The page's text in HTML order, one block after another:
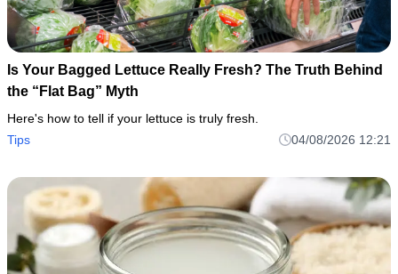
Is Your Bagged Lettuce Really Fresh? The Truth Behind
the “Flat Bag” Myth
Here's how to tell if your lettuce is truly fresh.
Tips
04/08/2026 12:21